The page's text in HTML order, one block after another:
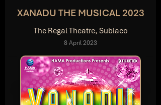
XANADU THE MUSICAL 2023
The Regal Theatre, Subiaco
8 April 2023